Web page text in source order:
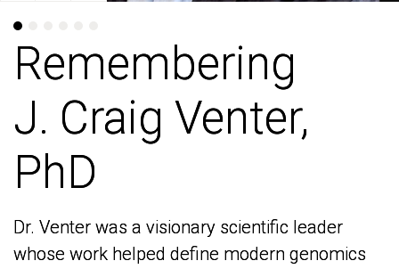
Remembering
J. Craig Venter,
PhD
Dr. Venter was a visionary scientific leader
whose work helped define modern genomics
Remembering
J. Craig Venter,
PhD
Dr. Venter was a visionary scientific leader
whose work helped define modern genomics